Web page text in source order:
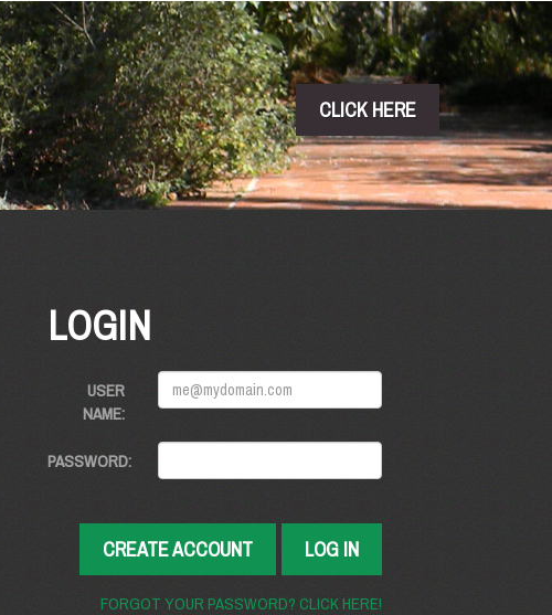
CLICK HERE
LOGIN
USER
NAME:
PASSWORD:
LOG IN
CREATE ACCOUNT
FORGOT YOUR PASSWORD? CLICK HERE!